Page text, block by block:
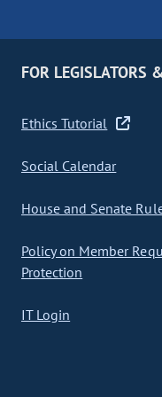
FOR LEGISLATORS
Ethics Tutorial
Social Calendar
House and Senate
Policy on Member
Protection
IT Login